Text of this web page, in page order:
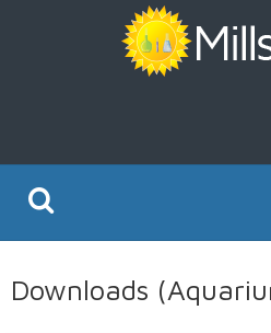
Downloads